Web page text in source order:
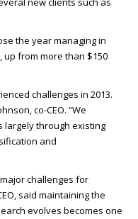
the year managing in
up from more than $150
challenges in 2013.
co-CEO. “We
largely through existing
and
challenges for
, said maintaining the
evolves becomes one